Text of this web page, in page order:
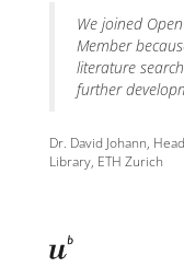
We joined
Member
literature
further
Dr. David Johann,
Library, ETH Zurich